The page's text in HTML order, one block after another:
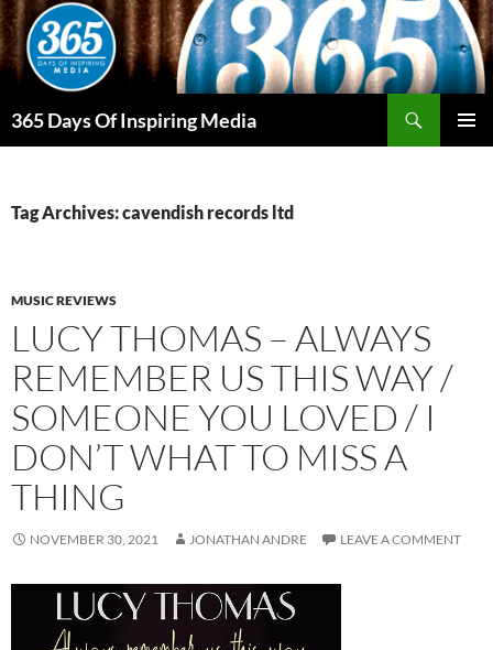
Skip
to
content
365 Days Of Inspiring Media
Tag Archives: cavendish records ltd
MUSIC REVIEWS
LUCY THOMAS – ALWAYS
REMEMBER US THIS WAY /
SOMEONE YOU LOVED / I
DON’T WHAT TO MISS A
THING
NOVEMBER 30, 2021 JONATHAN ANDRE LEAVE A COMMENT